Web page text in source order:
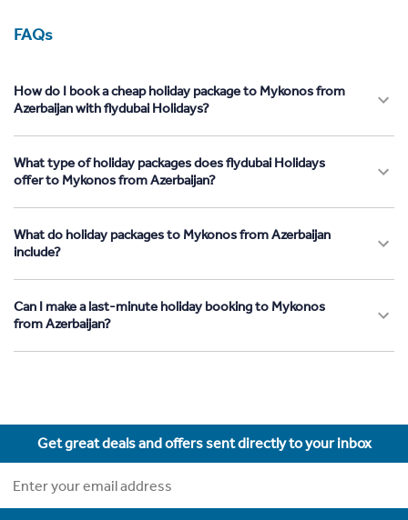
FAQs
How do I book a cheap holiday package to Mykonos from
Azerbaijan with flydubai Holidays?
What type of holiday packages does flydubai Holidays
offer to Mykonos from Azerbaijan?
What do holiday packages to Mykonos from Azerbaijan
include?
Can I make a last-minute holiday booking to Mykonos
from Azerbaijan?
Get great deals and offers sent directly to your inbox